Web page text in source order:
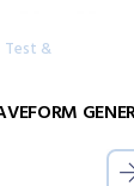
Test &